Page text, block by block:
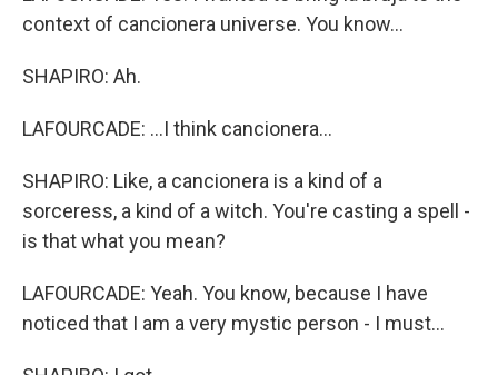
context of cancionera universe. You know...
SHAPIRO: Ah.
LAFOURCADE: ...I think cancionera...
SHAPIRO: Like, a cancionera is a kind of a
sorceress, a kind of a witch. You're casting a spell -
is that what you mean?
LAFOURCADE: Yeah. You know, because I have
noticed that I am a very mystic person - I must...